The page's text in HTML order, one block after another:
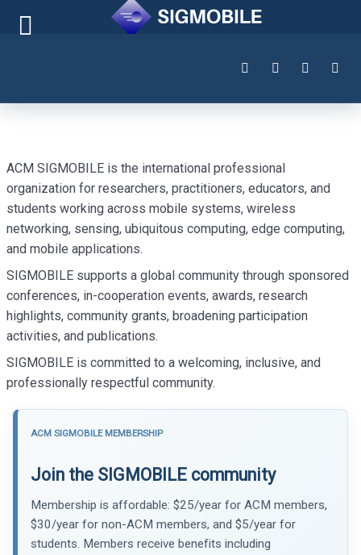
ACM SIGMOBILE is the international professional
organization for researchers, practitioners, educators, and
students working across mobile systems, wireless
networking, sensing, ubiquitous computing, edge computing,
and mobile applications.
SIGMOBILE supports a global community through sponsored
conferences, in-cooperation events, awards, research
highlights, community grants, broadening participation
activities, and publications.
SIGMOBILE is committed to a welcoming, inclusive, and
professionally respectful community.
ACM SIGMOBILE MEMBERSHIP
Join the SIGMOBILE community
Membership is affordable: $25/year for ACM members,
$30/year for non-ACM members, and $5/year for
students. Members receive benefits including